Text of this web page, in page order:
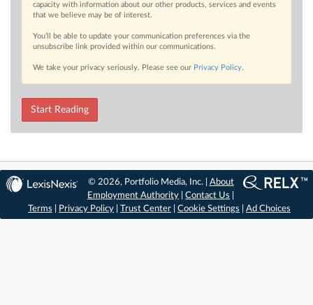
capacity with information about our other products, services and events
that we believe may be of interest.
You’ll be able to update your communication preferences via the
unsubscribe link provided within our communications.
We take your privacy seriously. Please see our Privacy Policy.
Start Reading
© 2026, Portfolio Media, Inc. | About
Employment Authority |Contact Us
Terms
Privacy Policy Trust Center Cookie Settings Ad Choices